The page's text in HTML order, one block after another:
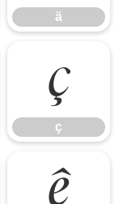
ä
ç
ç
ê